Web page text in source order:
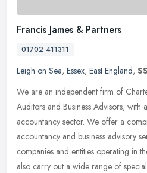
Francis James & Partners
01702 411311
Leigh on Sea, Essex, East England,
We are an independent firm of
Auditors and Business Advisors, with
accountancy sector. We offer a
accountancy and business advisory
companies and entities operating in
also carry out a wide range of